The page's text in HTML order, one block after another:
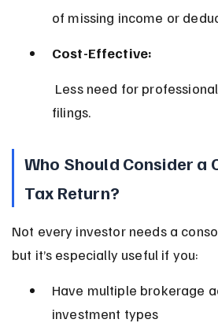
of missing income or
Cost-Effective:
filings.
Who Should Consider a
Tax Return?
Not every investor needs a
but it’s especially useful if you:
Have multiple brokerage
investment types